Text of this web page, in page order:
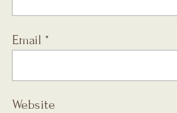
Email *
Website